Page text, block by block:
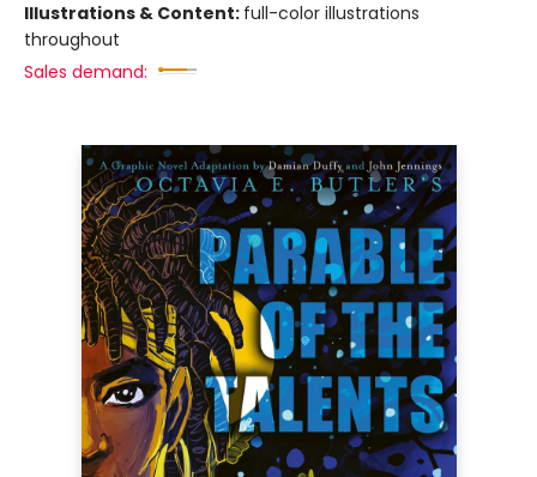
Illustrations & Content: full-color illustrations
throughout
Sales demand: